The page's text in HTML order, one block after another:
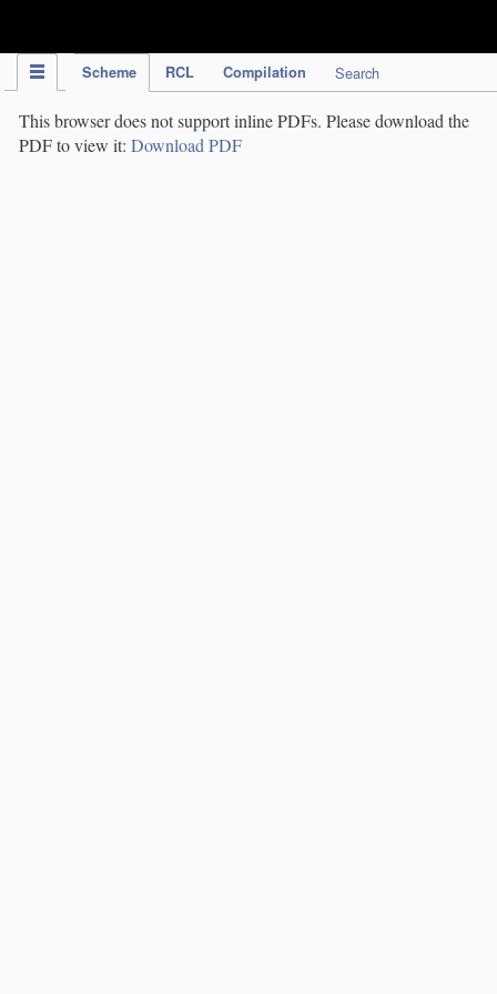
Scheme RCL Compilation Search
This browser does not support inline PDFs. Please download the
PDF to view it: Download PDF